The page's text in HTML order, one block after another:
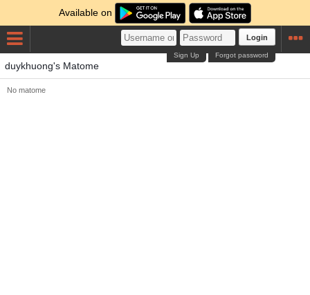
Available on
Login
Forgot password
Sign Up
duykhuong's Matome
No matome